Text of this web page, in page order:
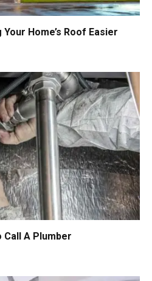
Home’s Roof Easier
Call A Plumber